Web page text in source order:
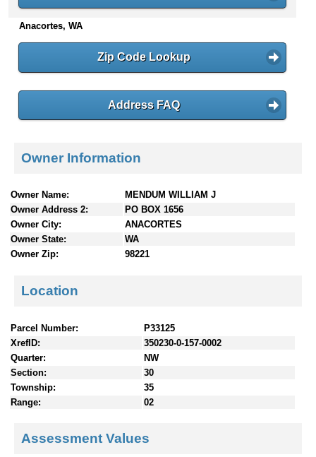
n
e
Anacortes, WA
Zip Code Lookup
Address FAQ
Owner Information
Owner Name:
MENDUM WILLIAM J
Owner Address 2:
PO BOX 1656
Owner City:
ANACORTES
Owner State:
WA
Owner Zip:
98221
Location
Parcel Number:
P33125
XrefID:
350230-0-157-0002
Quarter:
NW
Section:
30
Township:
35
Range:
02
Assessment Values